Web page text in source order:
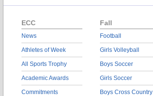
ECC
News
Athletes of Week
All Sports Trophy
Academic Awards
Commitments
Fall
Football
Girls Volleyball
Boys Soccer
Girls Soccer
Boys Cross Country